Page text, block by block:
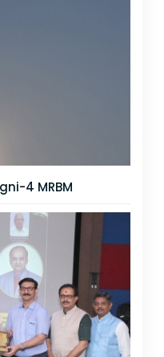
4 MRBM